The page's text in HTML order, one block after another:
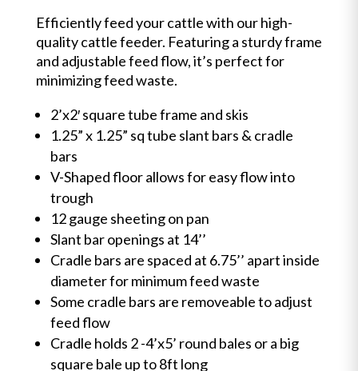
Efficiently feed your cattle with our high-
quality cattle feeder. Featuring a sturdy frame
and adjustable feed flow, it’s perfect for
minimizing feed waste.
2’x2′ square tube frame and skis
1.25” x 1.25” sq tube slant bars & cradle
bars
V-Shaped floor allows for easy flow into
trough
12 gauge sheeting on pan
Slant bar openings at 14’’
Cradle bars are spaced at 6.75’’ apart inside
diameter for minimum feed waste
Some cradle bars are removeable to adjust
feed flow
Cradle holds 2 -4’x5’ round bales or a big
square bale up to 8ft long